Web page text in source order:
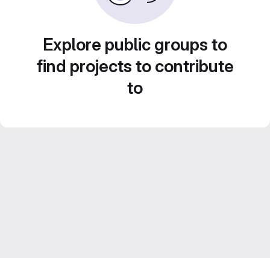
Explore public groups to
find projects to contribute
to